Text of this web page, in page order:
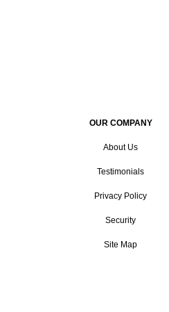
OUR COMPANY
About Us
Testimonials
Privacy Policy
Security
Site Map